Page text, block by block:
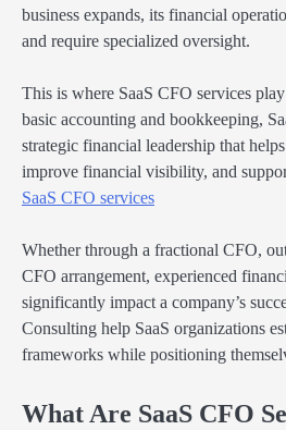
business expands, its financial
and require specialized oversight.
This is where SaaS CFO services
basic accounting and bookkeeping,
strategic financial leadership that
improve financial visibility, and
SaaS CFO services
Whether through a fractional CFO,
CFO arrangement, experienced
significantly impact a company’s
Consulting help SaaS organizations
frameworks while positioning
What Are SaaS CFO